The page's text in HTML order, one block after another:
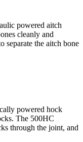
powered aitch
cleanly and
separate the aitch bone
powered hock
The 500HC
through the joint, and